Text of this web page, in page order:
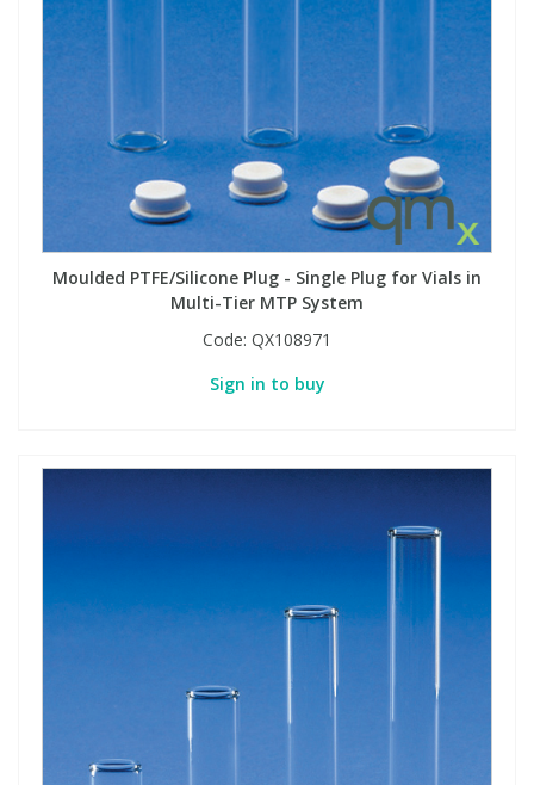
Moulded PTFE/Silicone Plug - Single Plug for Vials in
Multi-Tier MTP System
Code: QX108971
Sign in to buy